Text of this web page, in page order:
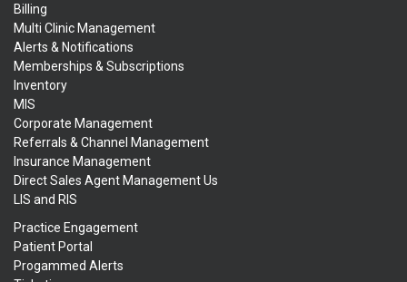
Billing
Multi Clinic Management
Alerts & Notifications
Memberships & Subscriptions
Inventory
MIS
Corporate Management
Referrals & Channel Management
Insurance Management
Direct Sales Agent Management Us
LIS and RIS
Practice Engagement
Patient Portal
Progammed Alerts